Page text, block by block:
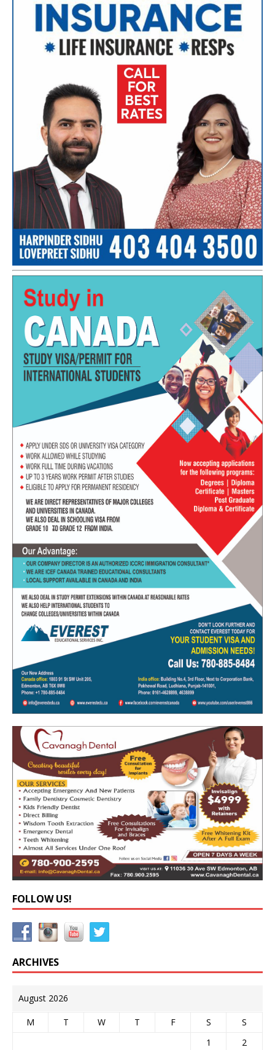
FOLLOW US!
ARCHIVES
August 2026
M T W T F S
S
1
2